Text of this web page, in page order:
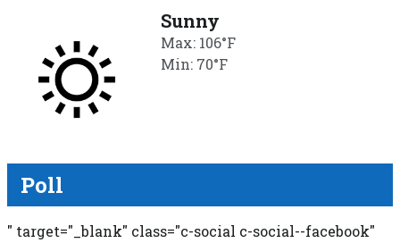
Sunny
Max: 106°F
Min: 70°F
Poll
" target="_blank" class="c-social c-social--facebook"